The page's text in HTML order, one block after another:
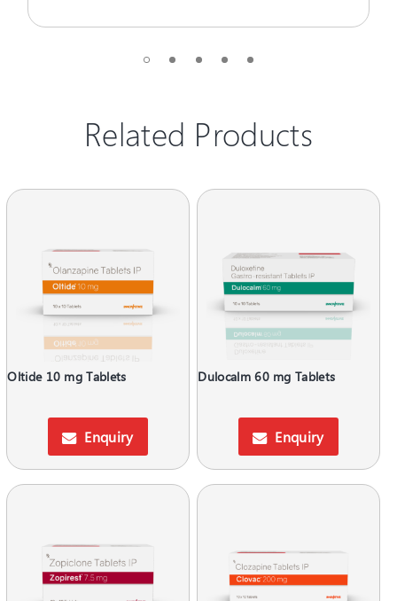
Related Products
Oltide 10 mg Tablets
Enquiry
Dulocalm 60 mg Tablets
Enquiry